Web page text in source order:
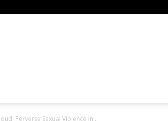
Perverse Sexual Violence in...